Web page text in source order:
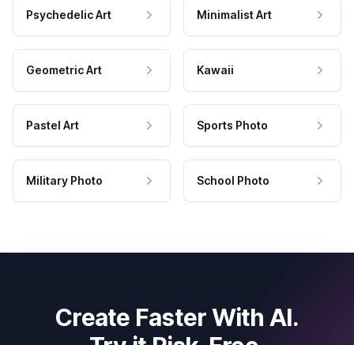
Psychedelic Art Minimalist Art
Geometric Art Kawaii
Pastel Art Sports Photo
Military Photo School Photo
Create Faster With AI.